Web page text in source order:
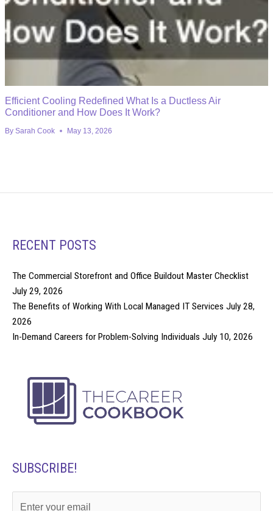
Efficient Cooling Redefined What Is a Ductless Air
Conditioner and How Does It Work?
By Sarah Cook May 13, 2026
RECENT POSTS
The Commercial Storefront and Office Buildout Master Checklist
July 29, 2026
The Benefits of Working With Local Managed IT Services July 28,
2026
In-Demand Careers for Problem-Solving Individuals July 10, 2026
SUBSCRIBE!